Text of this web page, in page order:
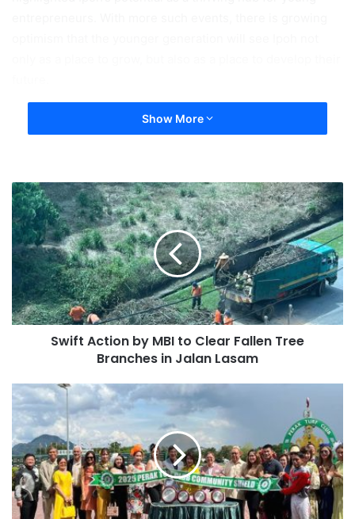
Show More
Swift Action by MBI to Clear Fallen Tree
Branches in Jalan Lasam